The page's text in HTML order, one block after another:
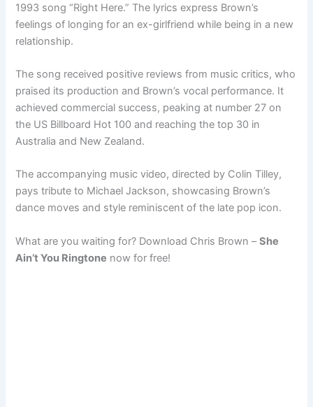
1993 song “Right Here.” The lyrics express Brown’s
feelings of longing for an ex-girlfriend while being in a new
relationship.
The song received positive reviews from music critics, who
praised its production and Brown’s vocal performance. It
achieved commercial success, peaking at number 27 on
the US Billboard Hot 100 and reaching the top 30 in
Australia and New Zealand.
The accompanying music video, directed by Colin Tilley,
pays tribute to Michael Jackson, showcasing Brown’s
dance moves and style reminiscent of the late pop icon.
What are you waiting for? Download Chris Brown –She
Ain’t You Ringtone now for free!